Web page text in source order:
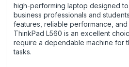
high-performing laptop designed
business professionals and
features, reliable performance,
ThinkPad L560 is an excellent
require a dependable machine for
tasks.